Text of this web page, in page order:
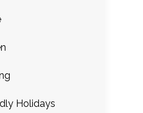
Holidays